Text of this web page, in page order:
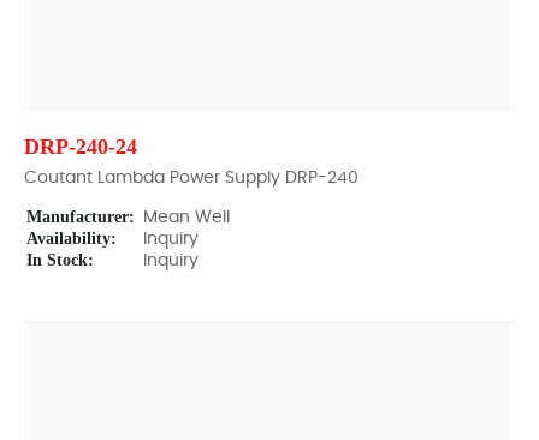
DRP-240-24
Coutant Lambda Power Supply DRP-240
Manufacturer: Mean Well
Availability: Inquiry
In Stock: Inquiry